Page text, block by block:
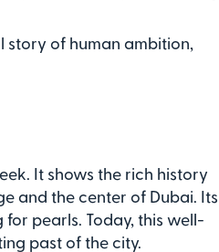
story of human ambition,
It shows the rich history
and the center of Dubai. Its
pearls. Today, this well-
past of the city.